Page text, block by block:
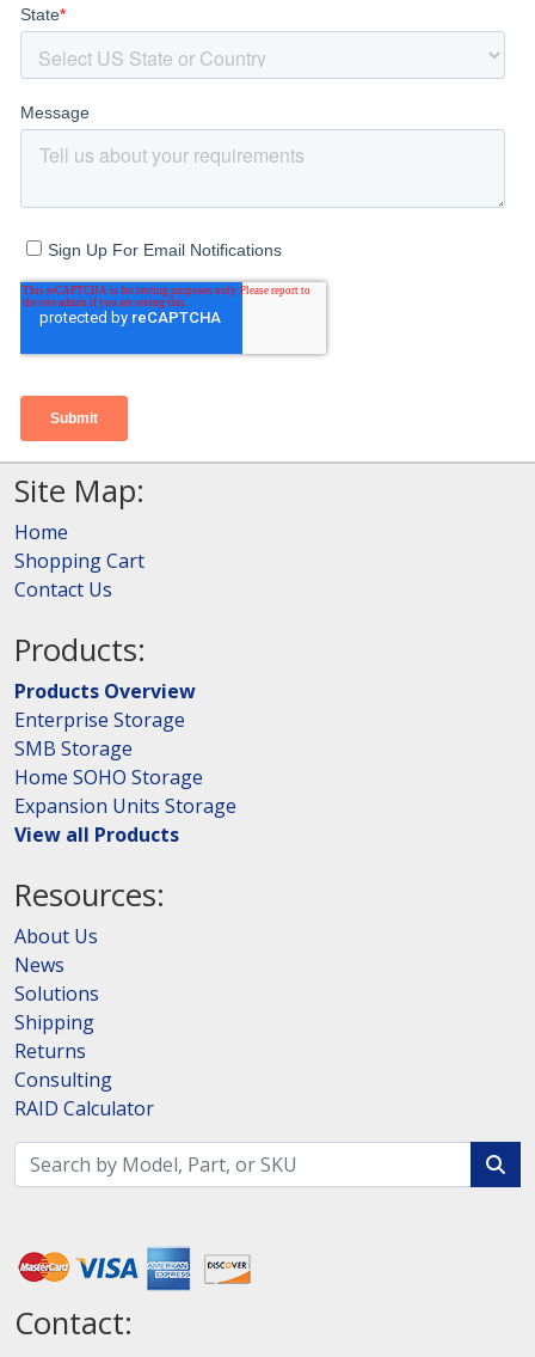
Site Map:
Home
Shopping Cart
Contact Us
Products:
Products Overview
Enterprise Storage
SMB Storage
Home SOHO Storage
Expansion Units Storage
View all Products
Resources:
About Us
News
Solutions
Shipping
Returns
Consulting
RAID Calculator
Contact: